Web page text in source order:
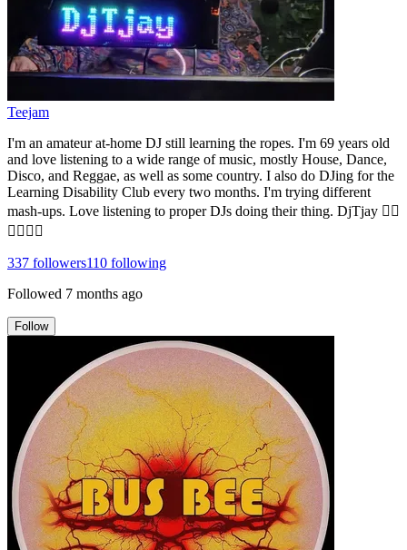
Teejam
I'm an amateur at-home DJ still learning the ropes. I'm 69 years old
and love listening to a wide range of music, mostly House, Dance,
Disco, and Reggae, as well as some country. I also do DJing for the
Learning Disability Club every two months. I'm trying different
mash-ups. Love listening to proper DJs doing their thing. DjTjay 🏳️‍🌈
🏳️‍🌈🏳️‍🌈
337 followers110 following
Followed 7 months ago
Follow